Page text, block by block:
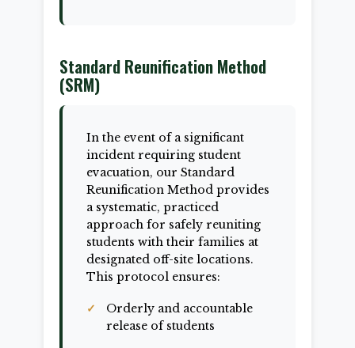
Standard Reunification Method
(SRM)
In the event of a significant
incident requiring student
evacuation, our Standard
Reunification Method provides
a systematic, practiced
approach for safely reuniting
students with their families at
designated off-site locations.
This protocol ensures:
Orderly and accountable
release of students